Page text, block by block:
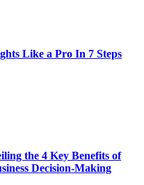
Like a Pro In 7 Steps
the 4 Key Benefits of
Decision-Making